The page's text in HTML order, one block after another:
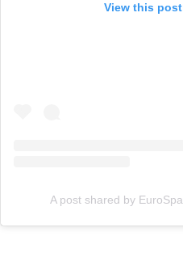
View this
A post shared by